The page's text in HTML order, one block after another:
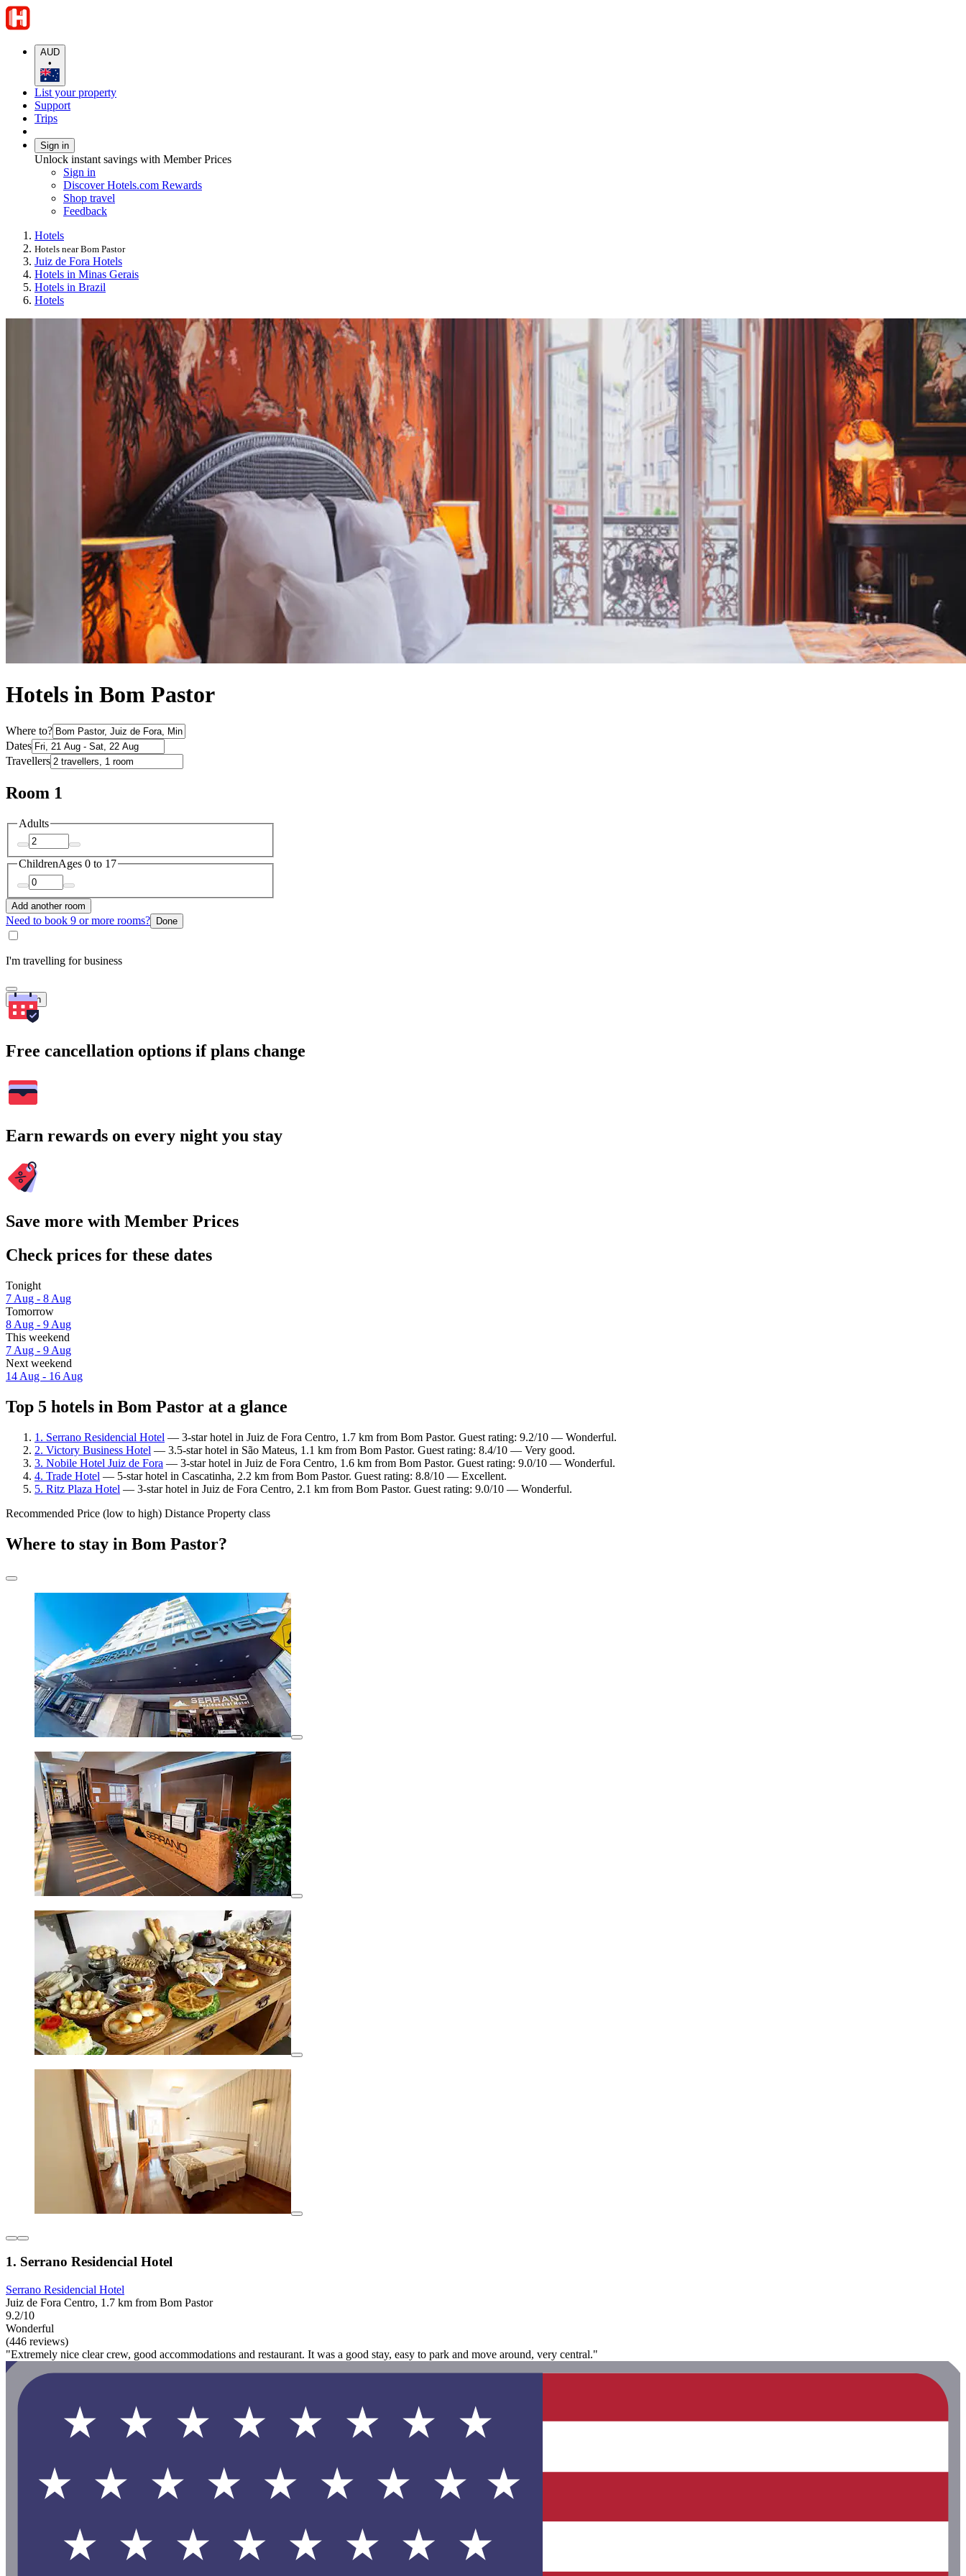
AUD
•
List your property
Support
Trips
Sign in
Unlock instant savings with Member Prices
Sign in
Discover Hotels.com Rewards
Shop travel
Feedback
Hotels
Hotels near Bom Pastor
Juiz de Fora Hotels
Hotels in Minas Gerais
Hotels in Brazil
Hotels
Hotels in Bom Pastor
Where to?
Dates
Travellers
Room 1
Adults
ChildrenAges 0 to 17
Add another room
Need to book 9 or more rooms? Done
I'm travelling for business
Search
Free cancellation options if plans change
Earn rewards on every night you stay
Save more with Member Prices
Check prices for these dates
Tonight
7 Aug - 8 Aug
Tomorrow
8 Aug - 9 Aug
This weekend
7 Aug - 9 Aug
Next weekend
14 Aug - 16 Aug
Top 5 hotels in Bom Pastor at a glance
1. Serrano Residencial Hotel — 3-star hotel in Juiz de Fora Centro, 1.7 km from Bom Pastor. Guest rating: 9.2/10 — Wonderful.
2. Victory Business Hotel — 3.5-star hotel in São Mateus, 1.1 km from Bom Pastor. Guest rating: 8.4/10 — Very good.
3. Nobile Hotel Juiz de Fora — 3-star hotel in Juiz de Fora Centro, 1.6 km from Bom Pastor. Guest rating: 9.0/10 — Wonderful.
4. Trade Hotel — 5-star hotel in Cascatinha, 2.2 km from Bom Pastor. Guest rating: 8.8/10 — Excellent.
5. Ritz Plaza Hotel — 3-star hotel in Juiz de Fora Centro, 2.1 km from Bom Pastor. Guest rating: 9.0/10 — Wonderful.
Recommended Price (low to high) Distance Property class
Where to stay in Bom Pastor?
1. Serrano Residencial Hotel
Serrano Residencial Hotel
Juiz de Fora Centro, 1.7 km from Bom Pastor
9.2/10
Wonderful
(446 reviews)
"Extremely nice clear crew, good accommodations and restaurant. It was a good stay, easy to park and move around, very central."